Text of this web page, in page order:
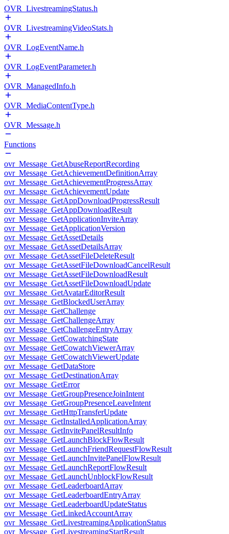
OVR_LivestreamingStatus.h
OVR_LivestreamingVideoStats.h
OVR_LogEventName.h
OVR_LogEventParameter.h
OVR_ManagedInfo.h
OVR_MediaContentType.h
OVR_Message.h
Functions
ovr_Message_GetAbuseReportRecording
ovr_Message_GetAchievementDefinitionArray
ovr_Message_GetAchievementProgressArray
ovr_Message_GetAchievementUpdate
ovr_Message_GetAppDownloadProgressResult
ovr_Message_GetAppDownloadResult
ovr_Message_GetApplicationInviteArray
ovr_Message_GetApplicationVersion
ovr_Message_GetAssetDetails
ovr_Message_GetAssetDetailsArray
ovr_Message_GetAssetFileDeleteResult
ovr_Message_GetAssetFileDownloadCancelResult
ovr_Message_GetAssetFileDownloadResult
ovr_Message_GetAssetFileDownloadUpdate
ovr_Message_GetAvatarEditorResult
ovr_Message_GetBlockedUserArray
ovr_Message_GetChallenge
ovr_Message_GetChallengeArray
ovr_Message_GetChallengeEntryArray
ovr_Message_GetCowatchingState
ovr_Message_GetCowatchViewerArray
ovr_Message_GetCowatchViewerUpdate
ovr_Message_GetDataStore
ovr_Message_GetDestinationArray
ovr_Message_GetError
ovr_Message_GetGroupPresenceJoinIntent
ovr_Message_GetGroupPresenceLeaveIntent
ovr_Message_GetHttpTransferUpdate
ovr_Message_GetInstalledApplicationArray
ovr_Message_GetInvitePanelResultInfo
ovr_Message_GetLaunchBlockFlowResult
ovr_Message_GetLaunchFriendRequestFlowResult
ovr_Message_GetLaunchInvitePanelFlowResult
ovr_Message_GetLaunchReportFlowResult
ovr_Message_GetLaunchUnblockFlowResult
ovr_Message_GetLeaderboardArray
ovr_Message_GetLeaderboardEntryArray
ovr_Message_GetLeaderboardUpdateStatus
ovr_Message_GetLinkedAccountArray
ovr_Message_GetLivestreamingApplicationStatus
ovr_Message_GetLivestreamingStartResult